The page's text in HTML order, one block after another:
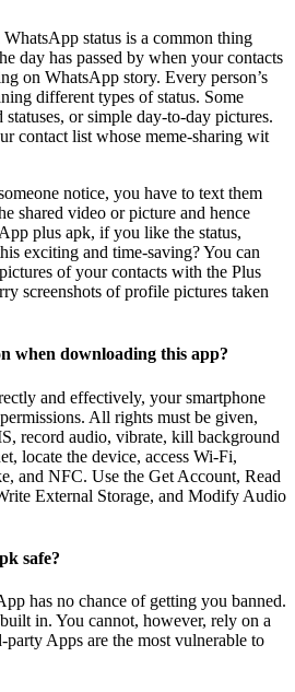
status is a common thing
day has passed by when your contacts
on WhatsApp story. Every person’s
different types of status. Some
or simple day-to-day pictures.
contact list whose meme-sharing wit
notice, you have to text them
shared video or picture and hence
plus apk, if you like the status,
exciting and time-saving? You can
of your contacts with the Plus
screenshots of profile pictures taken
when downloading this app?
and effectively, your smartphone
All rights must be given,
record audio, vibrate, kill background
locate the device, access Wi-Fi,
and NFC. Use the Get Account, Read
External Storage, and Modify Audio
safe?
has no chance of getting you banned.
in. You cannot, however, rely on a
Apps are the most vulnerable to